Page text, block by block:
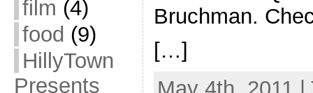
film (4)
food (9)
HillyTown
Presents
Bruchman.
[…]